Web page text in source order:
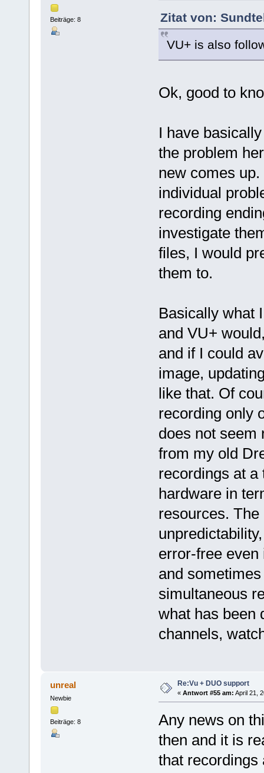
Beiträge: 8
Zitat von:
VU+ is also
Ok, good to
I have
the problem
new comes
individual
recording
investigate
files, I would
them to.
Basically what
and VU+
and if I could
image,
like that. Of
recording only
does not seem
from my old
recordings at a
hardware in
resources.
error-free
and
simultaneous
what has been
channels,
unreal
Newbie
Beiträge: 8
Re:Vu + DUO support
« Antwort #55 am: April 21,
Any news on
then and it is
that recordings